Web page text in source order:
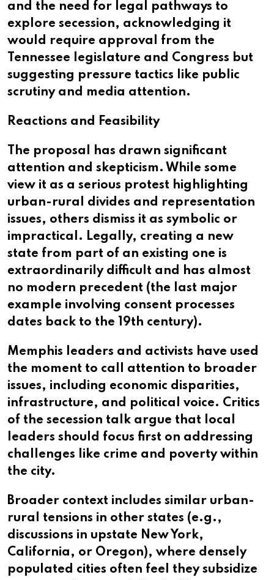
and the need for legal pathways to
explore secession, acknowledging it
would require approval from the
Tennessee legislature and Congress but
suggesting pressure tactics like public
scrutiny and media attention.
Reactions and Feasibility
The proposal has drawn significant
attention and skepticism. While some
view it as a serious protest highlighting
urban-rural divides and representation
issues, others dismiss it as symbolic or
impractical. Legally, creating a new
state from part of an existing one is
extraordinarily difficult and has almost
no modern precedent (the last major
example involving consent processes
dates back to the 19th century).
Memphis leaders and activists have used
the moment to call attention to broader
issues, including economic disparities,
infrastructure, and political voice. Critics
of the secession talk argue that local
leaders should focus first on addressing
challenges like crime and poverty within
the city.
Broader context includes similar urban-
rural tensions in other states (e.g.,
discussions in upstate New York,
California, or Oregon), where densely
populated cities often feel they subsidize